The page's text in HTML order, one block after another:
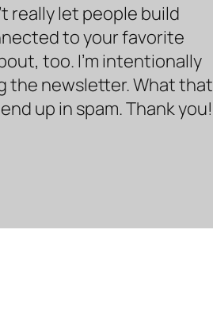
really let people build
to your favorite
too. I’m intentionally
the newsletter. What that
up in spam. Thank you!